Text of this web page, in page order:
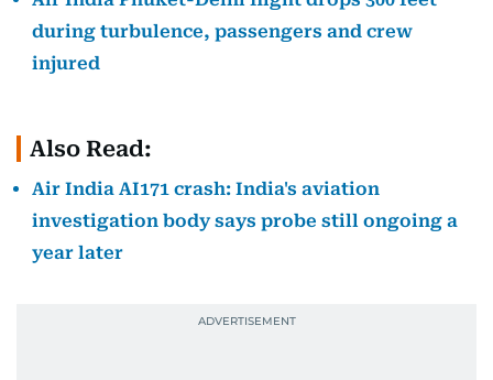
during turbulence, passengers and crew
injured
Also Read:
Air India AI171 crash: India's aviation
investigation body says probe still ongoing a
year later